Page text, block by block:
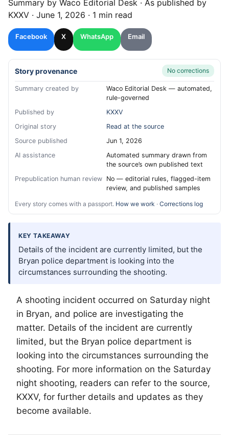
Summary by Waco Editorial Desk · As published by
KXXV · June 1, 2026 · 1 min read
Facebook X WhatsApp Email
Story provenance No corrections
Summary created by
Waco Editorial Desk — automated,
rule-governed
Published by
KXXV
Original story
Read at the source
Source published
Jun 1, 2026
AI assistance
Automated summary drawn from
the source’s own published text
Prepublication human review No — editorial rules, flagged-item
review, and published samples
Every story comes with a passport. How we work · Corrections log
KEY TAKEAWAY
Details of the incident are currently limited, but the
Bryan police department is looking into the
circumstances surrounding the shooting.
A shooting incident occurred on Saturday night
in Bryan, and police are investigating the
matter. Details of the incident are currently
limited, but the Bryan police department is
looking into the circumstances surrounding the
shooting. For more information on the Saturday
night shooting, readers can refer to the source,
KXXV, for further details and updates as they
become available.